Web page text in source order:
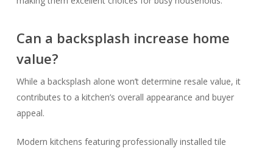
Can a backsplash increase home
value?
While a backsplash alone won’t determine resale value, it
contributes to a kitchen’s overall appearance and buyer
appeal.
Modern kitchens featuring professionally installed tile